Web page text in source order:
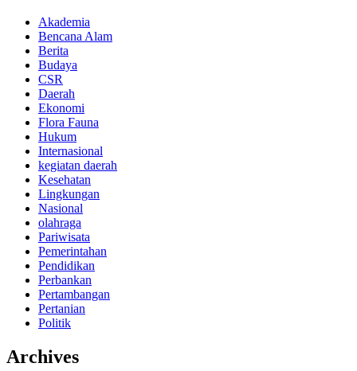
Akademia
Bencana Alam
Berita
Budaya
CSR
Daerah
Ekonomi
Flora Fauna
Hukum
Internasional
kegiatan daerah
Kesehatan
Lingkungan
Nasional
olahraga
Pariwisata
Pemerintahan
Pendidikan
Perbankan
Pertambangan
Pertanian
Politik
Archives